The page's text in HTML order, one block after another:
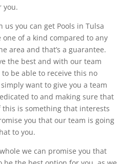
you.
us you can get Pools in Tulsa
of a kind compared to any
area and that’s a guarantee.
the best and with our team
to be able to receive this no
want to give you a team
to and making sure that
this is something that interests
you that our team is going
to you.
we can promise you that